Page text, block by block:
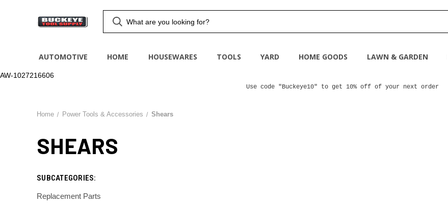
AW-1027216606
AUTOMOTIVE HOME HOUSEWARES TOOLS YARD HOME GOODS LAWN & GARDEN
Use code "Buckeye10" to get 10% off of your next order
Home Power Tools & Accessories Shears
SHEARS
SUBCATEGORIES:
Replacement Parts